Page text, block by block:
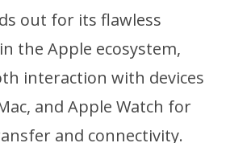
out for its flawless
the Apple ecosystem,
interaction with devices
and Apple Watch for
and connectivity.